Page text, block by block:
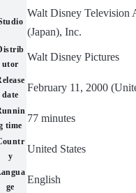
Walt Disney Television
(Japan), Inc.
utor
Walt Disney Pictures
date
February 11, 2000
time
77 minutes
y
United States
ge
English